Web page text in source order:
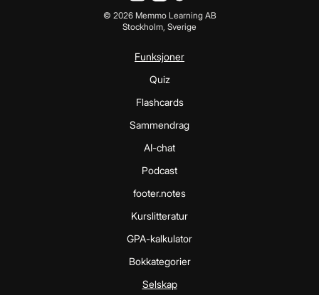
© 2026Memmo Learning AB
Stockholm, Sverige
Funksjoner
Quiz
Flashcards
Sammendrag
AI-chat
Podcast
footer.notes
Kurslitteratur
GPA-kalkulator
Bokkategorier
Selskap